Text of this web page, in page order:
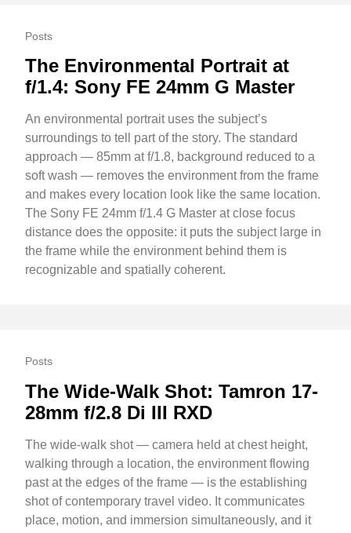
Posts
The Environmental Portrait at
f/1.4: Sony FE 24mm G Master
An environmental portrait uses the subject’s
surroundings to tell part of the story. The standard
approach — 85mm at f/1.8, background reduced to a
soft wash — removes the environment from the frame
and makes every location look like the same location.
The Sony FE 24mm f/1.4 G Master at close focus
distance does the opposite: it puts the subject large in
the frame while the environment behind them is
recognizable and spatially coherent.
Posts
The Wide-Walk Shot: Tamron 17-
28mm f/2.8 Di III RXD
The wide-walk shot — camera held at chest height,
walking through a location, the environment flowing
past at the edges of the frame — is the establishing
shot of contemporary travel video. It communicates
place, motion, and immersion simultaneously, and it